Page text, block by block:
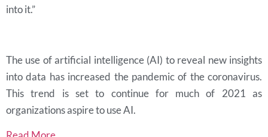
into it.”
The use of artificial intelligence (AI) to reveal new insights
into data has increased the pandemic of the coronavirus.
This trend is set to continue for much of 2021 as
organizations aspire to use AI.